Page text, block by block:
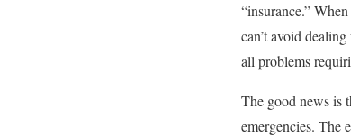
“insurance.”
can’t avoid
all problems
The good news is
emergencies. The